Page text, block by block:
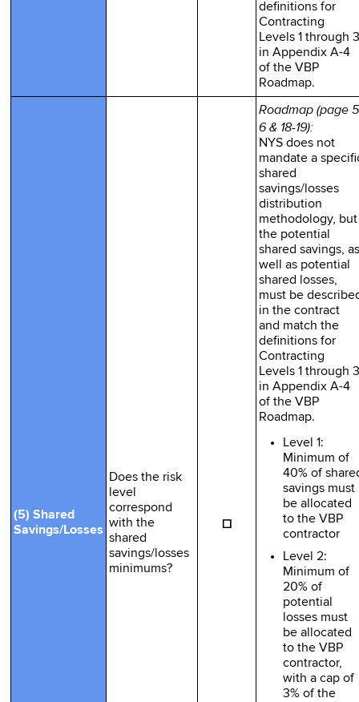
definitions for
Contracting
Levels 1 through 3
in Appendix A-4
of the VBP
Roadmap.
(5) Shared
Savings/Losses
Does the risk
level
correspond
with the
shared
savings/losses
minimums?
☐
Roadmap (page
6 & 18-19):
NYS does not
mandate a
shared
savings/losses
distribution
methodology, but
the potential
shared savings, as
well as potential
shared losses,
must be
in the contract
and match the
definitions for
Contracting
Levels 1 through 3
in Appendix A-4
of the VBP
Roadmap.
Level 1:
Minimum of
40% of
savings must
be allocated
to the VBP
contractor
Level 2:
Minimum of
20% of
potential
losses must
be allocated
to the VBP
contractor,
with a cap of
3% of the